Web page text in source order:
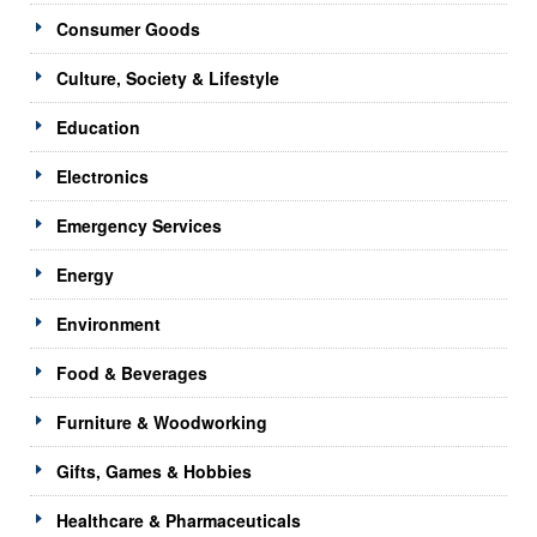
Consumer Goods
Culture, Society & Lifestyle
Education
Electronics
Emergency Services
Energy
Environment
Food & Beverages
Furniture & Woodworking
Gifts, Games & Hobbies
Healthcare & Pharmaceuticals